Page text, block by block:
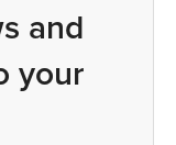
and
your